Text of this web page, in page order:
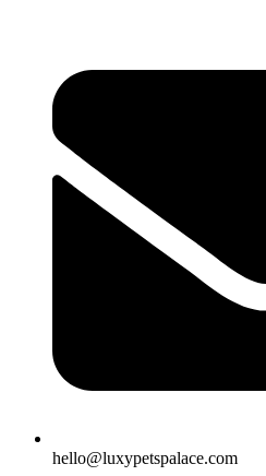
hello@luxypetspalace.com